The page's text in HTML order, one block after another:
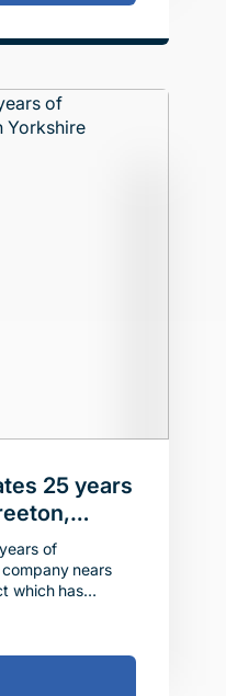
25 years
of
nears
which has